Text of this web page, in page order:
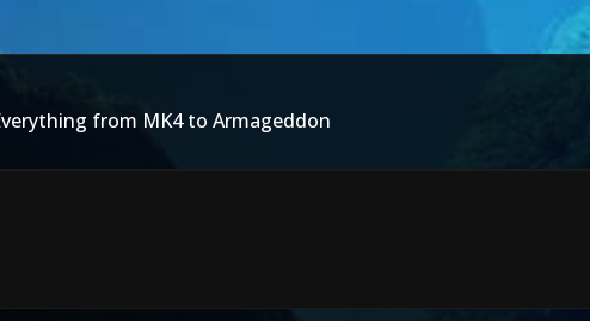
from MK4 to Armageddon